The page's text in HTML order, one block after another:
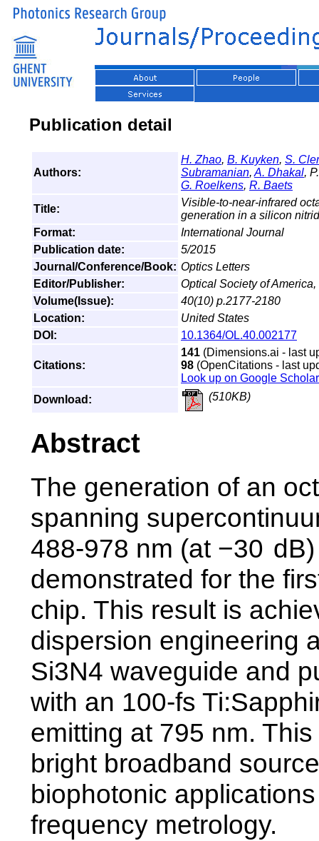
Publication detail
Authors:
H. Zhao, B. Kuyken, S.
Subramanian, A. Dhakal,
G. Roelkens, R. Baets
Title:
Visible-to-near-infrared
generation in a silicon
Format:
International Journal
Publication date:
5/2015
Journal/Conference/Book: Optics Letters
Editor/Publisher:
Optical Society of America,
Volume(Issue):
40(10) p.2177-2180
Location:
United States
DOI:
10.1364/OL.40.002177
Citations:
141 (Dimensions.ai - last
98 (OpenCitations - last
Look up on Google Scholar
Download:
(510KB)
Abstract
The generation of an
spanning
488-978 nm (at −30
demonstrated for the
chip. This result is
dispersion engineering
Si3N4 waveguide and
with an 100-fs
emitting at 795 nm.
bright broadband
biophotonic
frequency metrology.